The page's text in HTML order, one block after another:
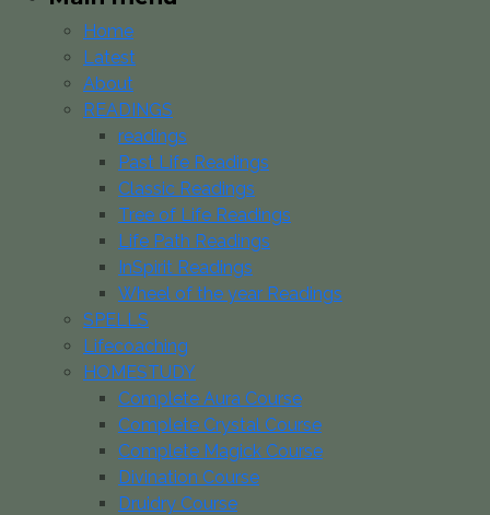
Home
Latest
About
READINGS
readings
Past Life Readings
Classic Readings
Tree of Life Readings
Life Path Readings
InSpirit Readings
Wheel of the year Readings
SPELLS
Lifecoaching
HOMESTUDY
Complete Aura Course
Complete Crystal Course
Complete Magick Course
Divination Course
Druidry Course